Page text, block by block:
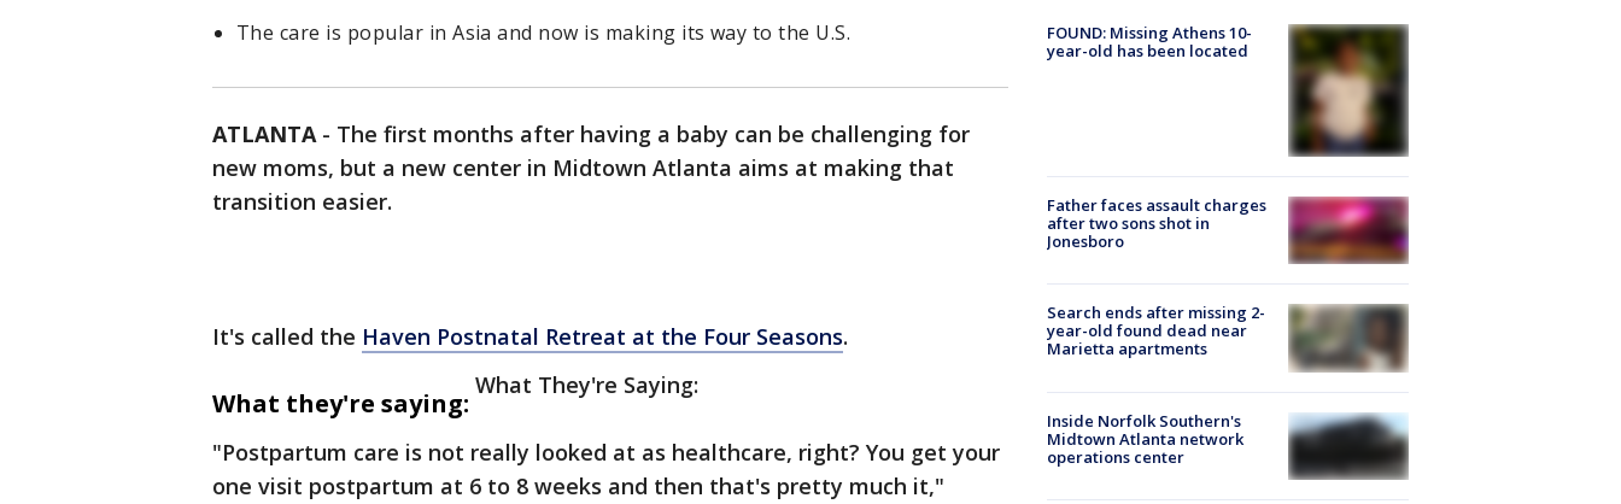
The care is popular in Asia and now is making its way to the U.S.
ATLANTA- The first months after having a baby can be challenging for
new moms, but a new center in Midtown Atlanta aims at making that
transition easier.
It's called the Haven Postnatal Retreat at the Four Seasons.
What they're saying:
What They're Saying:
"Postpartum care is not really looked at as healthcare, right? You get your
one visit postpartum at 6 to 8 weeks and then that's pretty much it,"
FOUND: Missing Athens 10-
year-old has been located
Father faces assault charges
after two sons shot in
Jonesboro
Search ends after missing 2-
year-old found dead near
Marietta apartments
Inside Norfolk Southern's
Midtown Atlanta network
operations center